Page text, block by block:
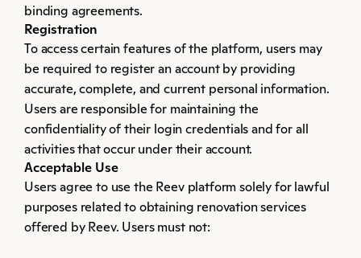
binding agreements.
Registration
To access certain features of the platform, users may
be required to register an account by providing
accurate, complete, and current personal information.
Users are responsible for maintaining the
confidentiality of their login credentials and for all
activities that occur under their account.
Acceptable Use
Users agree to use the Reev platform solely for lawful
purposes related to obtaining renovation services
offered by Reev. Users must not: